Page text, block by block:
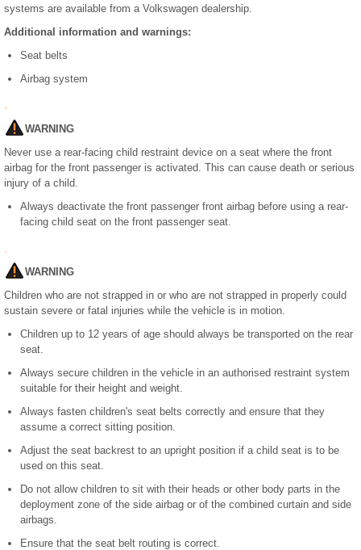
systems are available from a Volkswagen dealership.
Additional information and warnings:
Seat belts
Airbag system
WARNING
Never use a rear-facing child restraint device on a seat where the front
airbag for the front passenger is activated. This can cause death or serious
injury of a child.
Always deactivate the front passenger front airbag before using a rear-
facing child seat on the front passenger seat.
WARNING
Children who are not strapped in or who are not strapped in properly could
sustain severe or fatal injuries while the vehicle is in motion.
Children up to 12 years of age should always be transported on the rear
seat.
Always secure children in the vehicle in an authorised restraint system
suitable for their height and weight.
Always fasten children's seat belts correctly and ensure that they
assume a correct sitting position.
Adjust the seat backrest to an upright position if a child seat is to be
used on this seat.
Do not allow children to sit with their heads or other body parts in the
deployment zone of the side airbag or of the combined curtain and side
airbags.
Ensure that the seat belt routing is correct.